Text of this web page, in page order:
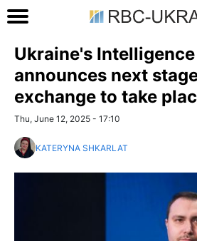
Ukraine's
announces next
exchange to take
Thu, June 12, 2025 - 17:10
KATERYNA SHKARLAT